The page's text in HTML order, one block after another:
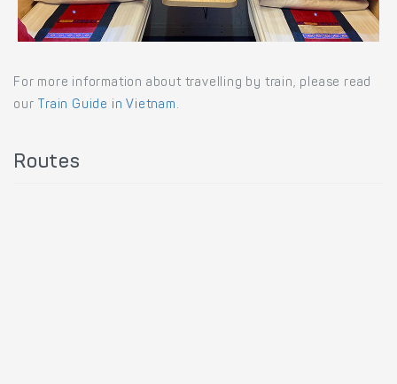
For more information about travelling by train, please read
our Train Guide in Vietnam .
Routes